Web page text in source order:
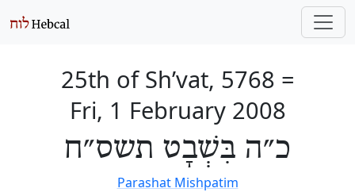
25th of Sh’vat, 5768 =
Fri, 1 February 2008
כ״ה בִּשְׁבָט תשס״ח
Parashat Mishpatim